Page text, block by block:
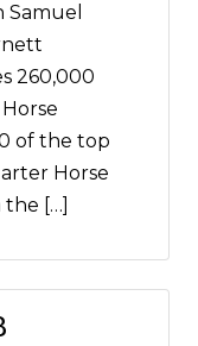
Samuel
260,000
of the top
Horse
the […]